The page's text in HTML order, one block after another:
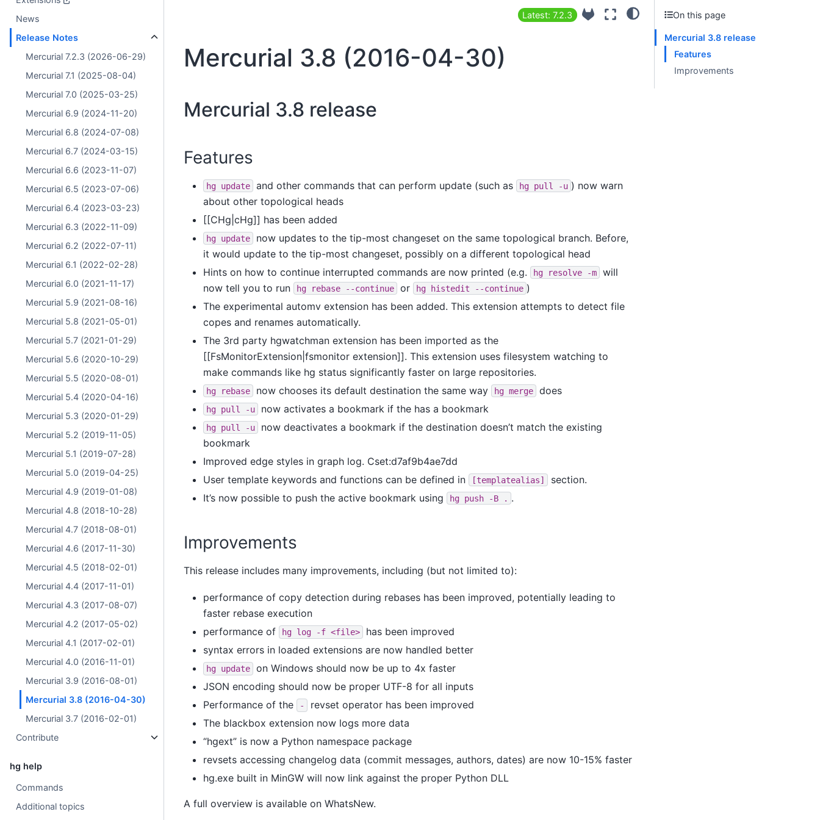
News
Release Notes
Mercurial 7.2.3 (2026-06-29)
Mercurial 7.1 (2025-08-04)
Mercurial 7.0 (2025-03-25)
Mercurial 6.9 (2024-11-20)
Mercurial 6.8 (2024-07-08)
Mercurial 6.7 (2024-03-15)
Mercurial 6.6 (2023-11-07)
Mercurial 6.5 (2023-07-06)
Mercurial 6.4 (2023-03-23)
Mercurial 6.3 (2022-11-09)
Mercurial 6.2 (2022-07-11)
Mercurial 6.1 (2022-02-28)
Mercurial 6.0 (2021-11-17)
Mercurial 5.9 (2021-08-16)
Mercurial 5.8 (2021-05-01)
Mercurial 5.7 (2021-01-29)
Mercurial 5.6 (2020-10-29)
Mercurial 5.5 (2020-08-01)
Mercurial 5.4 (2020-04-16)
Mercurial 5.3 (2020-01-29)
Mercurial 5.2 (2019-11-05)
Mercurial 5.1 (2019-07-28)
Mercurial 5.0 (2019-04-25)
Mercurial 4.9 (2019-01-08)
Mercurial 4.8 (2018-10-28)
Mercurial 4.7 (2018-08-01)
Mercurial 4.6 (2017-11-30)
Mercurial 4.5 (2018-02-01)
Mercurial 4.4 (2017-11-01)
Mercurial 4.3 (2017-08-07)
Mercurial 4.2 (2017-05-02)
Mercurial 4.1 (2017-02-01)
Mercurial 4.0 (2016-11-01)
Mercurial 3.9 (2016-08-01)
Mercurial 3.8 (2016-04-30)
Mercurial 3.7 (2016-02-01)
Contribute
hg help
Commands
Additional topics
Latest: 7.2.3
Mercurial 3.8 (2016-04-30)
Mercurial 3.8 release
Features
hg update and other commands that can perform update (such as hg pull -u ) now warn
about other topological heads
[[CHg|cHg]] has been added
hg update
now updates to the tip-most changeset on the same topological branch. Before,
it would update to the tip-most changeset, possibly on a different topological head
Hints on how to continue interrupted commands are now printed (e.g.
hg resolve -m
will
now tell you to run
hg rebase --continue or hg histedit --continue )
The experimental automv extension has been added. This extension attempts to detect file
copes and renames automatically.
The 3rd party hgwatchman extension has been imported as the
[[FsMonitorExtension|fsmonitor extension]]. This extension uses filesystem watching to
make commands like hg status significantly faster on large repositories.
hg rebase now chooses its default destination the same way hg merge does
hg pull -u now activates a bookmark if the has a bookmark
hg pull -u
now deactivates a bookmark if the destination doesn’t match the existing
bookmark
Improved edge styles in graph log. Cset:d7af9b4ae7dd
User template keywords and functions can be defined in
[templatealias]
section.
It’s now possible to push the active bookmark using
hg push -B . .
Improvements
This release includes many improvements, including (but not limited to):
performance of copy detection during rebases has been improved, potentially leading to
faster rebase execution
performance of
hg log -f <file>
has been improved
syntax errors in loaded extensions are now handled better
hg update
on Windows should now be up to 4x faster
JSON encoding should now be proper UTF-8 for all inputs
Performance of the
-
revset operator has been improved
The blackbox extension now logs more data
“hgext” is now a Python namespace package
revsets accessing changelog data (commit messages, authors, dates) are now 10-15% faster
hg.exe built in MinGW will now link against the proper Python DLL
A full overview is available on WhatsNew.
On this page
Mercurial 3.8 release
Features
Improvements